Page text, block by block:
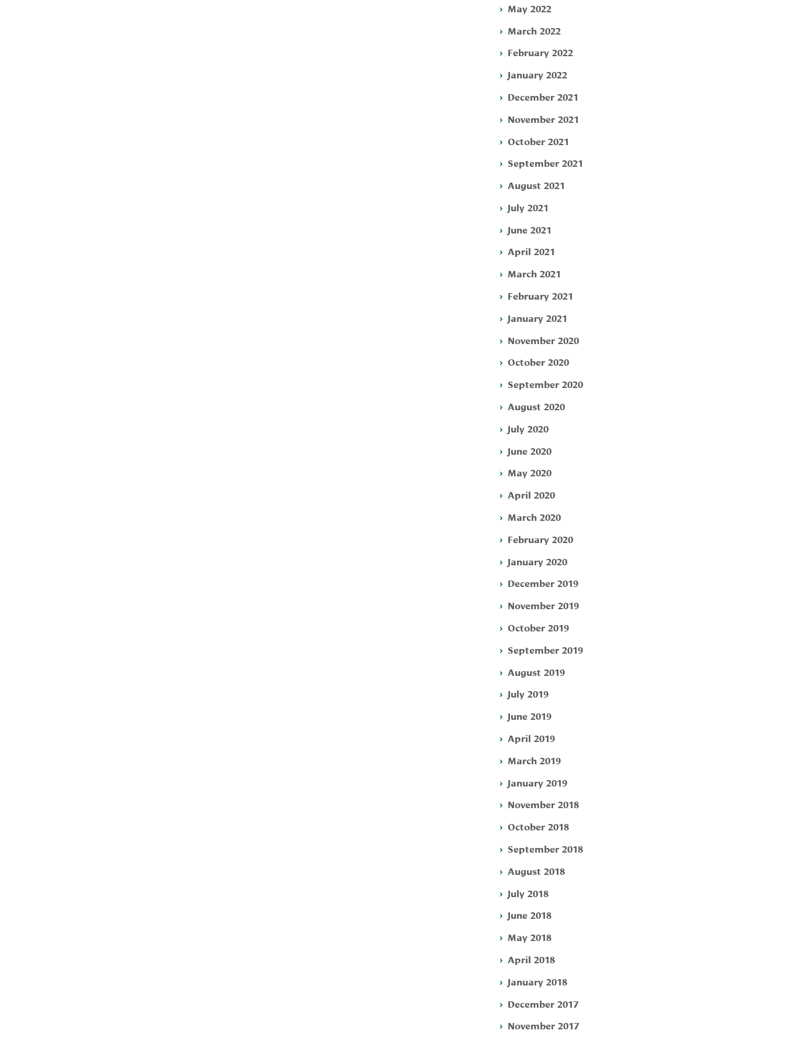
May 2022
March 2022
February 2022
January 2022
December 2021
November 2021
October 2021
September 2021
August 2021
July 2021
June 2021
April 2021
March 2021
February 2021
January 2021
November 2020
October 2020
September 2020
August 2020
July 2020
June 2020
May 2020
April 2020
March 2020
February 2020
January 2020
December 2019
November 2019
October 2019
September 2019
August 2019
July 2019
June 2019
April 2019
March 2019
January 2019
November 2018
October 2018
September 2018
August 2018
July 2018
June 2018
May 2018
April 2018
January 2018
December 2017
November 2017